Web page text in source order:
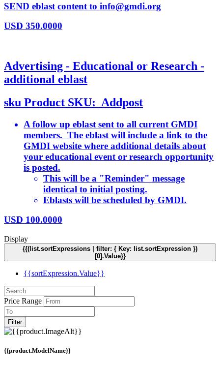
SEND eblast content to info@gmdi.org
USD 350.0000
Advertising - Educational or Research -
additional eblast
sku Product SKU: Addpost
A follow up eblast sent to all current GMDI
members. The eblast will include a link to the
GMDI website where additional details about
your educational event or research opportunity
is posted.
This will be a "Reminder" message
identical to initial posting.
Eblasts will be scheduled by GMDI.
USD 100.0000
Display
{{(list.sortExpressions | filter: { Key: list.sortExpression })
[0].Value}}
{{sortExpression.Value}}
Price Range
Filter
{{product.ModelName}}